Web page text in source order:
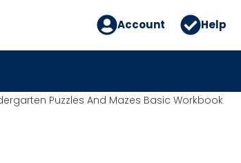
Account Help
Puzzles And Mazes Basic Workbook